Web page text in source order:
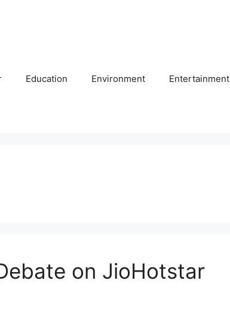
Education Environment Entertainment
on JioHotstar